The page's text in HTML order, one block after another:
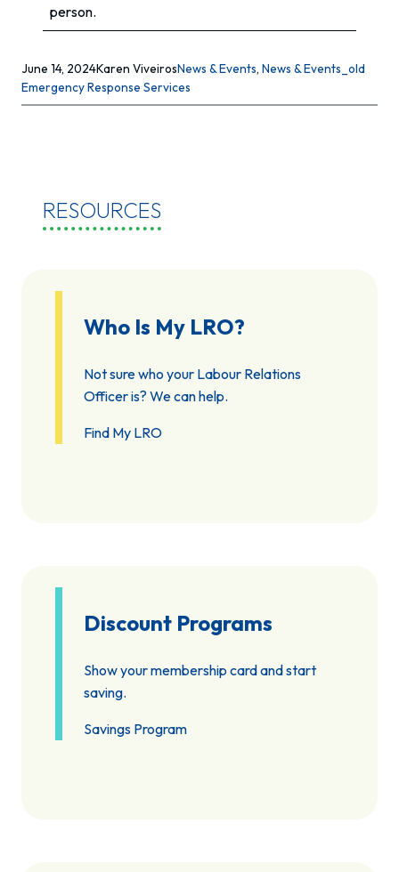
person.
June 14, 2024Karen ViveirosNews & Events, News & Events_old
Emergency Response Services
RESOURCES
Who Is My LRO?
Not sure who your Labour Relations
Officer is? We can help.
Find My LRO
Discount Programs
Show your membership card and start
saving.
Savings Program